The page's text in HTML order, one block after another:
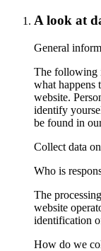
A look at
General
The following
what happens
website.
identify
be found in
Collect data
Who is
The
website
identification
How do we